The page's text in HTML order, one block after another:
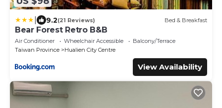
9.2(21 Reviews) Bed & Breakfast
Bear Forest Retro B&B
Air Conditioner Wheelchair Accessible
Balcony/Terrace
Taiwan Province
Hualien City Centre
View Availability